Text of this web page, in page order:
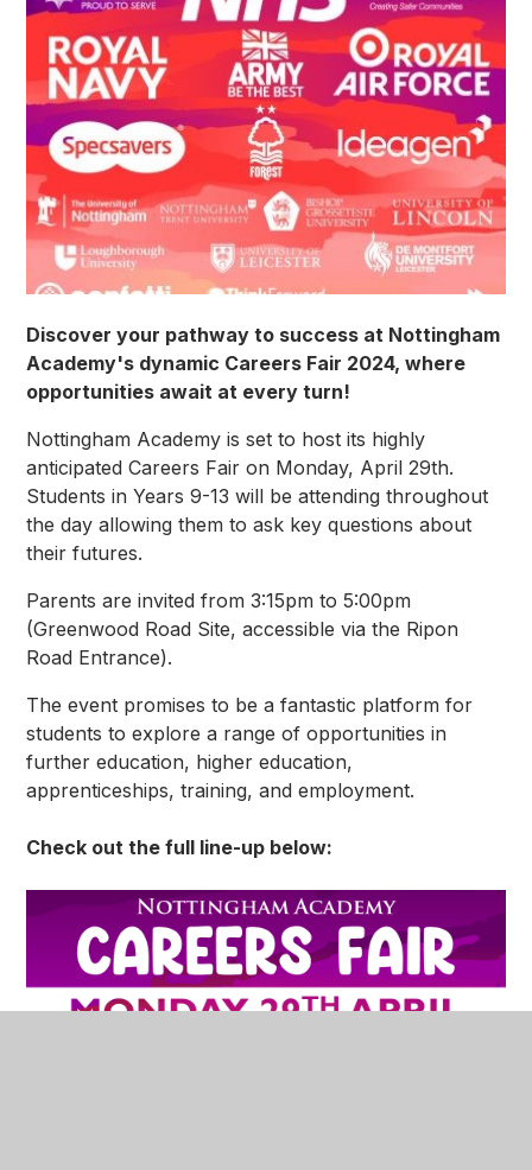
Discover your pathway to success at Nottingham
Academy's dynamic Careers Fair 2024, where
opportunities await at every turn!
Nottingham Academy is set to host its highly
anticipated Careers Fair on Monday, April 29th.
Students in Years 9-13 will be attending throughout
the day allowing them to ask key questions about
their futures.
Parents are invited from 3:15pm to 5:00pm
(Greenwood Road Site, accessible via the Ripon
Road Entrance).
The event promises to be a fantastic platform for
students to explore a range of opportunities in
further education, higher education,
apprenticeships, training, and employment.
Check out the full line-up below: